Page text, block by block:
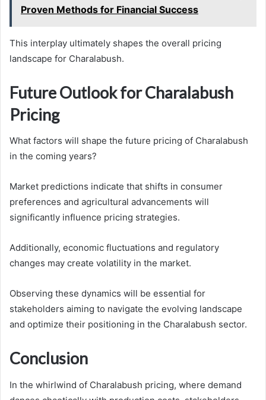
Proven Methods for Financial Success
This interplay ultimately shapes the overall pricing
landscape for Charalabush.
Future Outlook for Charalabush
Pricing
What factors will shape the future pricing of Charalabush
in the coming years?
Market predictions indicate that shifts in consumer
preferences and agricultural advancements will
significantly influence pricing strategies.
Additionally, economic fluctuations and regulatory
changes may create volatility in the market.
Observing these dynamics will be essential for
stakeholders aiming to navigate the evolving landscape
and optimize their positioning in the Charalabush sector.
Conclusion
In the whirlwind of Charalabush pricing, where demand